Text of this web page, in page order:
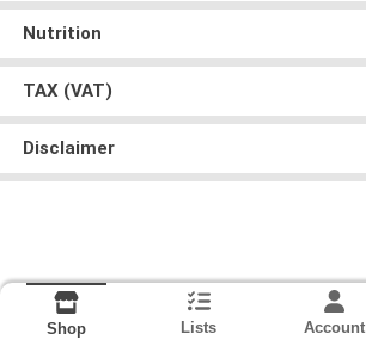
Nutrition
TAX (VAT)
Disclaimer
Shop Lists Account